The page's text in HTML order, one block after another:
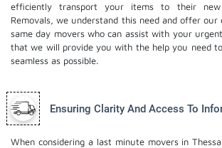
efficiently transport your items to their
Removals, we understand this need and offer
same day movers who can assist with your
that we will provide you with the help you need
seamless as possible.
Ensuring Clarity And Access To
When considering a last minute movers in